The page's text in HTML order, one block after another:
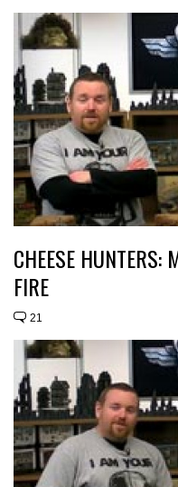
CHEESE HUNTERS:
FIRE
21